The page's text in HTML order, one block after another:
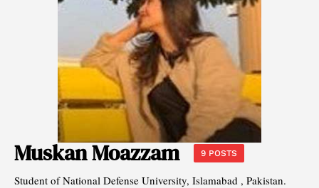
Muskan Moazzam 9 POSTS
Student of National Defense University, Islamabad , Pakistan.